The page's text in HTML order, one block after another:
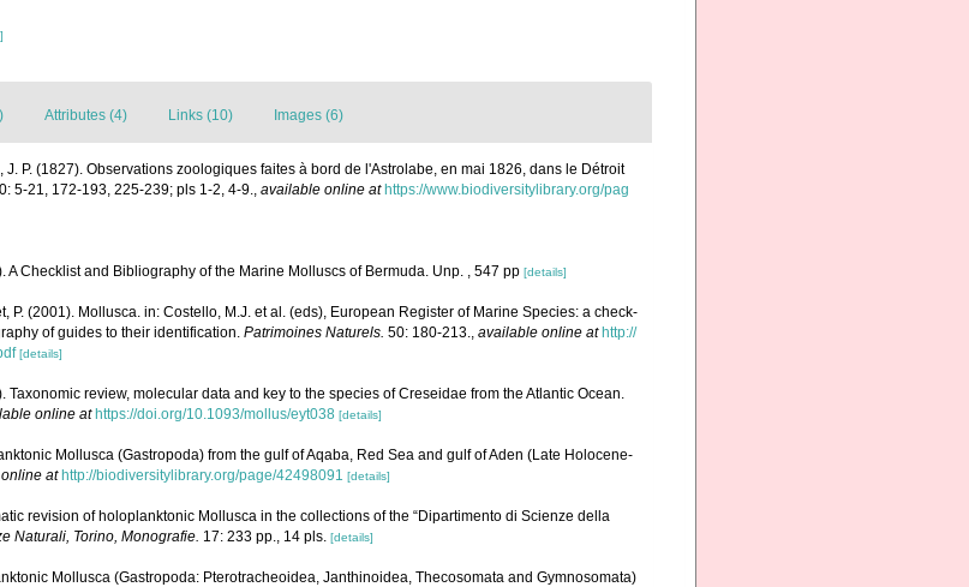
Attributes (4) Links (10) Images (6)
J. P. (1827). Observations zoologiques faites à bord de l'Astrolabe, en mai 1826, dans le Détroit
5-21, 172-193, 225-239; pls 1-2, 4-9., available online at https://www.biodiversitylibrary.org/pag
A Checklist and Bibliography of the Marine Molluscs of Bermuda. Unp. , 547 pp [details]
P. (2001). Mollusca. in: Costello, M.J. et al. (eds), European Register of Marine Species: a check-
of guides to their identification. Patrimoines Naturels. 50: 180-213., available online at http://
[details]
Taxonomic review, molecular data and key to the species of Creseidae from the Atlantic Ocean.
online at https://doi.org/10.1093/mollus/eyt038 [details]
Mollusca (Gastropoda) from the gulf of Aqaba, Red Sea and gulf of Aden (Late Holocene-
at http://biodiversitylibrary.org/page/42498091 [details]
revision of holoplanktonic Mollusca in the collections of the “Dipartimento di Scienze della
Naturali, Torino, Monografie. 17: 233 pp., 14 pls. [details]
Mollusca (Gastropoda: Pterotracheoidea, Janthinoidea, Thecosomata and Gymnosomata)